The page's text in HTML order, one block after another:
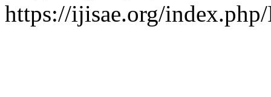
https://ijisae.org/